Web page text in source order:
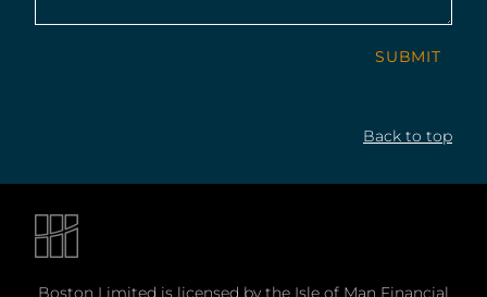
SUBMIT
Back to top
Boston Limited is licensed by the Isle of Man Financial